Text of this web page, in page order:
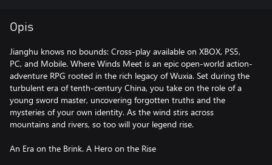
Opis
Jianghu knows no bounds: Cross-play available on XBOX, PS5,
PC, and Mobile. Where Winds Meet is an epic open-world action-
adventure RPG rooted in the rich legacy of Wuxia. Set during the
turbulent era of tenth-century China, you take on the role of a
young sword master, uncovering forgotten truths and the
mysteries of your own identity. As the wind stirs across
mountains and rivers, so too will your legend rise.
An Era on the Brink. A Hero on the Rise